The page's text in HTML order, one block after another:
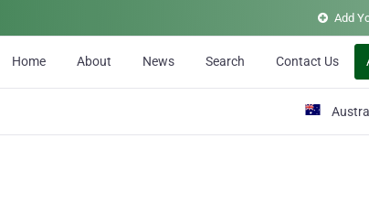
Add
Home About News Search Contact Us